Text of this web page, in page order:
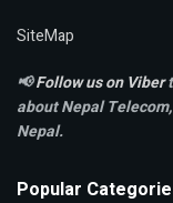
SiteMap
📢Follow us on Viber
about Nepal
Nepal.
Popular